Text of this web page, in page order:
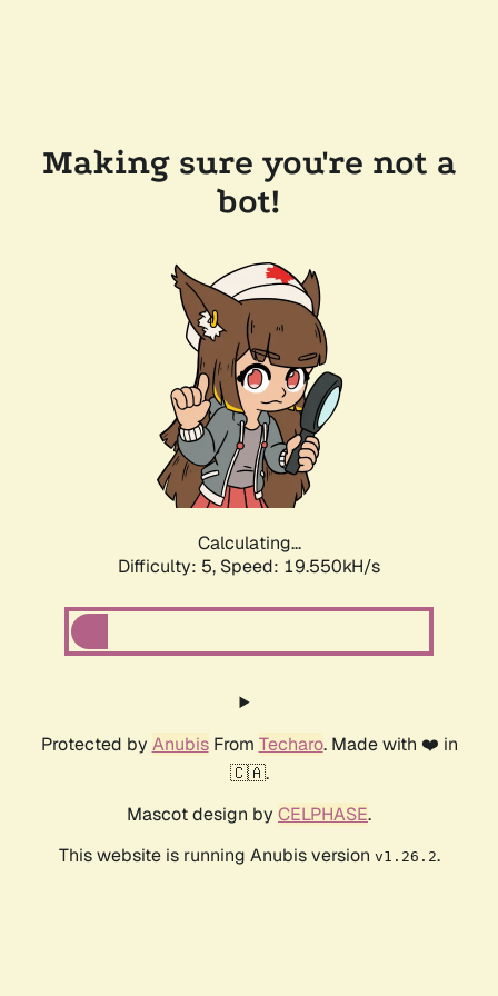
Making sure you're not a
bot!
Calculating...
Difficulty: 5, Speed: 19.550kH/s
Protected by AnubisFrom Techaro. Made with ❤️ in
🇨🇦.
Mascot design by CELPHASE.
This website is running Anubis version v1.26.2.